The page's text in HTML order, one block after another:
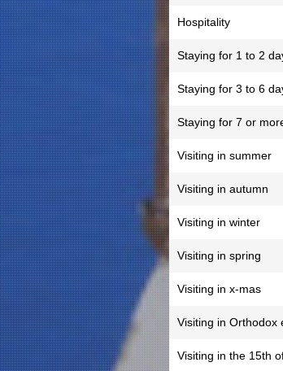
Hospitality
Staying for 1 to 2
Staying for 3 to 6
Staying for 7 or
Visiting in summer
Visiting in autumn
Visiting in winter
Visiting in spring
Visiting in x-mas
Visiting in Orthodox
Visiting in the 15th